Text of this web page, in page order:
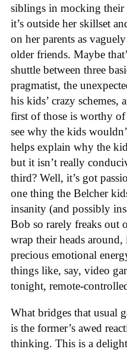
siblings in mocking their
it’s outside her skillset
on her parents as
older friends. Maybe
shuttle between three
pragmatist, the
his kids’ crazy schemes,
first of those is worthy of
see why the kids
helps explain why the
but it isn’t really
third? Well, it’s got
one thing the Belcher
insanity (and possibly
Bob so rarely freaks out
wrap their heads
precious emotional
things like, say, video
tonight, remote-
What bridges that usual
is the former’s awed
thinking. This is a